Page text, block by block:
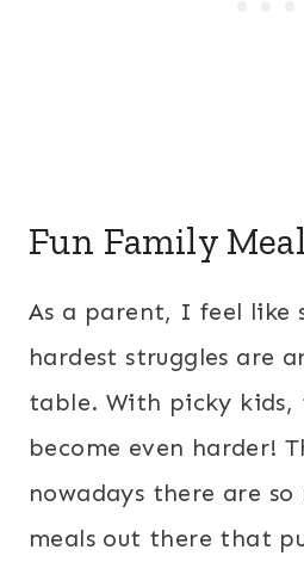
Fun Family
As a parent, I feel like
hardest struggles are
table. With picky kids,
become even harder!
nowadays there are
meals out there that